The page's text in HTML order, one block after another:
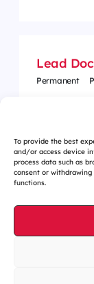
To provide the best
and/or access device
process data such as
consent or
functions.
Lead
Permanent